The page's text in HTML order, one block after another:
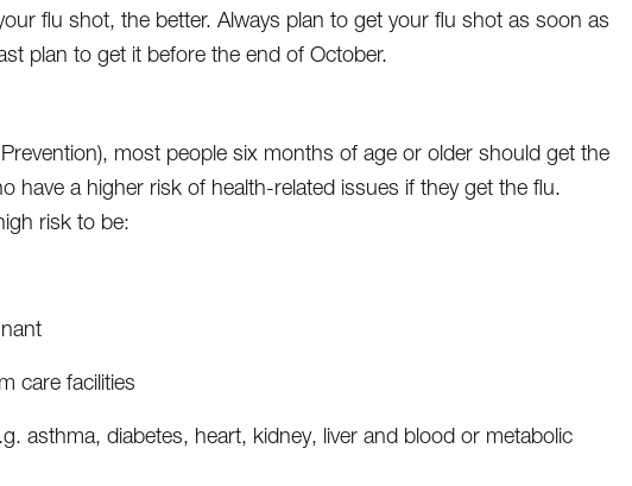
flu shot, the better. Always plan to get your flu shot as soon as
plan to get it before the end of October.
most people six months of age or older should get the
have a higher risk of health-related issues if they get the flu.
risk to be:
care facilities
asthma, diabetes, heart, kidney, liver and blood or metabolic